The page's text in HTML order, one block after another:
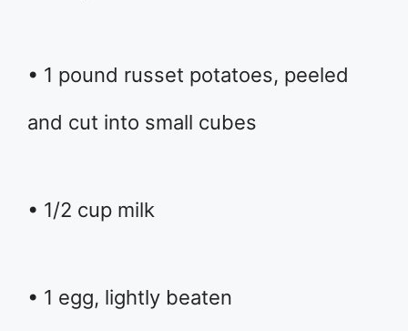
• 1 pound russet potatoes, peeled
and cut into small cubes
• 1/2 cup milk
• 1 egg, lightly beaten